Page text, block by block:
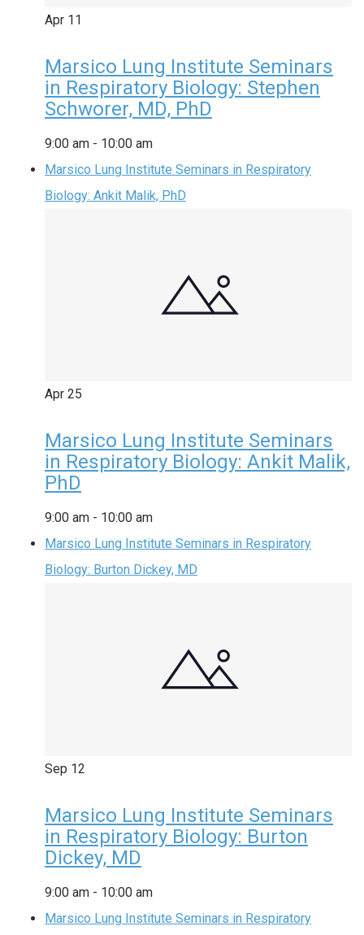
Apr 11
Marsico Lung Institute Seminars
in Respiratory Biology: Stephen
Schworer, MD, PhD
9:00 am - 10:00 am
Marsico Lung Institute Seminars in Respiratory
Biology: Ankit Malik, PhD
Apr 25
Marsico Lung Institute Seminars
in Respiratory Biology: Ankit Malik,
PhD
9:00 am - 10:00 am
Marsico Lung Institute Seminars in Respiratory
Biology: Burton Dickey, MD
Sep 12
Marsico Lung Institute Seminars
in Respiratory Biology: Burton
Dickey, MD
9:00 am - 10:00 am
Marsico Lung Institute Seminars in Respiratory